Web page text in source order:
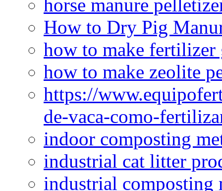
horse manure
How to Dry Pig
how to make fertilizer
how to make zeolite
https://
de-vaca-como-
indoor composting
industrial cat litter
industrial composting